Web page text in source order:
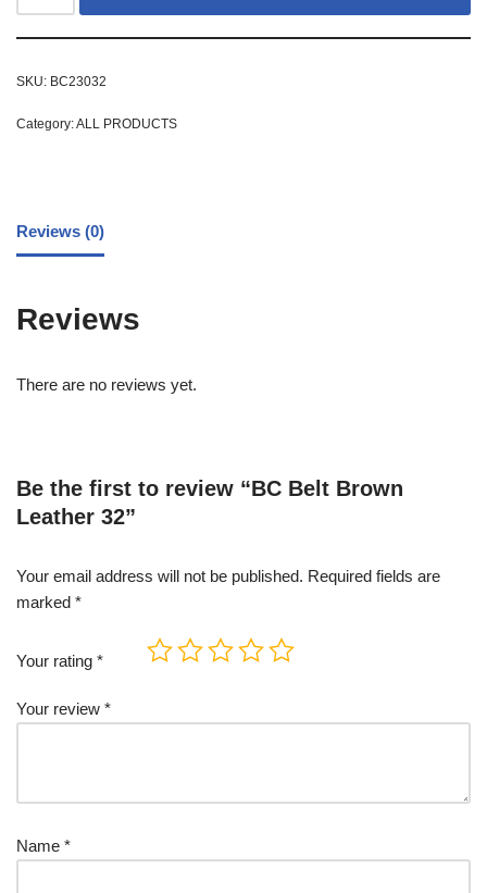
SKU: BC23032
Category:ALL PRODUCTS
Reviews (0)
Reviews
There are no reviews yet.
Be the first to review “BC Belt Brown
Leather 32”
Your email address will not be published. Required fields are
marked *
Your rating *
Your review *
Name *